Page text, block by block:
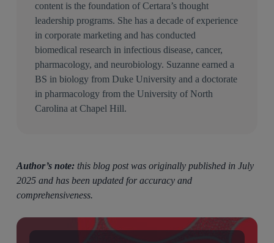
content is the foundation of Certara’s thought
leadership programs. She has a decade of experience
in corporate marketing and has conducted
biomedical research in infectious disease, cancer,
pharmacology, and neurobiology. Suzanne earned a
BS in biology from Duke University and a doctorate
in pharmacology from the University of North
Carolina at Chapel Hill.
Author’s note: this blog post was originally published in July
2025 and has been updated for accuracy and
comprehensiveness.